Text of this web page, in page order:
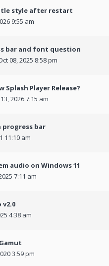
style after restart
9:55 am
bar and font question
08, 2025 8:58 pm
Splash Player Release?
2026 7:15 am
progress bar
11:10 am
audio on Windows 11
7:11 am
v2.0
4:38 am
3:59 pm